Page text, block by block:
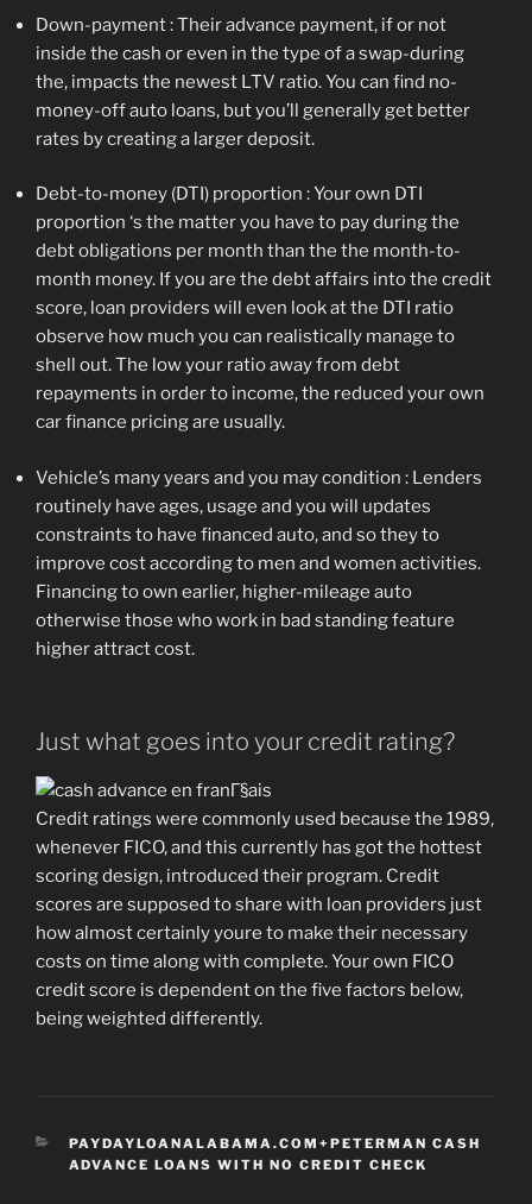
Down-payment : Their advance payment, if or not
inside the cash or even in the type of a swap-during
the, impacts the newest LTV ratio. You can find no-
money-off auto loans, but you’ll generally get better
rates by creating a larger deposit.
Debt-to-money (DTI) proportion : Your own DTI
proportion ‘s the matter you have to pay during the
debt obligations per month than the the month-to-
month money. If you are the debt affairs into the credit
score, loan providers will even look at the DTI ratio
observe how much you can realistically manage to
shell out. The low your ratio away from debt
repayments in order to income, the reduced your own
car finance pricing are usually.
Vehicle’s many years and you may condition : Lenders
routinely have ages, usage and you will updates
constraints to have financed auto, and so they to
improve cost according to men and women activities.
Financing to own earlier, higher-mileage auto
otherwise those who work in bad standing feature
higher attract cost.
Just what goes into your credit rating?
Credit ratings were commonly used because the 1989,
whenever FICO, and this currently has got the hottest
scoring design, introduced their program. Credit
scores are supposed to share with loan providers just
how almost certainly youre to make their necessary
costs on time along with complete. Your own FICO
credit score is dependent on the five factors below,
being weighted differently.
CATEGORIES
PAYDAYLOANALABAMA.COM+PETERMAN CASH
ADVANCE LOANS WITH NO CREDIT CHECK